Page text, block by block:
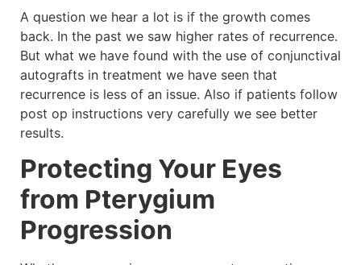
A question we hear a lot is if the growth comes
back. In the past we saw higher rates of recurrence.
But what we have found with the use of conjunctival
autografts in treatment we have seen that
recurrence is less of an issue. Also if patients follow
post op instructions very carefully we see better
results.
Protecting Your Eyes
from Pterygium
Progression